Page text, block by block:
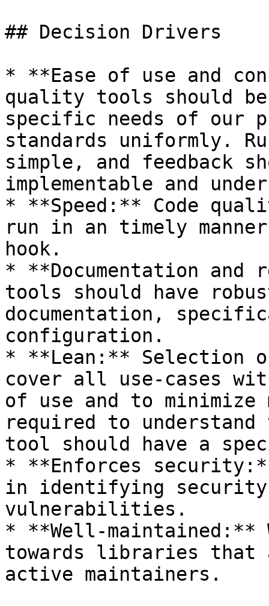
## Decision Drivers
* **Ease of use and
quality tools should
specific needs of our
standards uniformly.
simple, and feedback
implementable and
* **Speed:** Code
run in an timely
hook.
* **Documentation and
tools should have
documentation,
configuration.
* **Lean:** Selection
cover all use-cases
of use and to minimize
required to
tool should have a
* **Enforces
in identifying security
vulnerabilities.
* **Well-maintained:**
towards libraries that
active maintainers.